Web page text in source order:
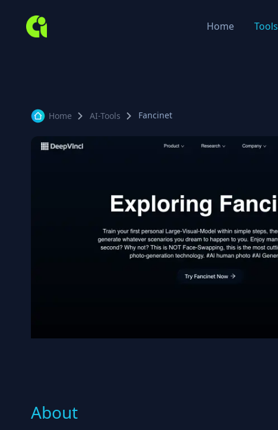
Home Tools
Home AI-Tools Fancinet
About